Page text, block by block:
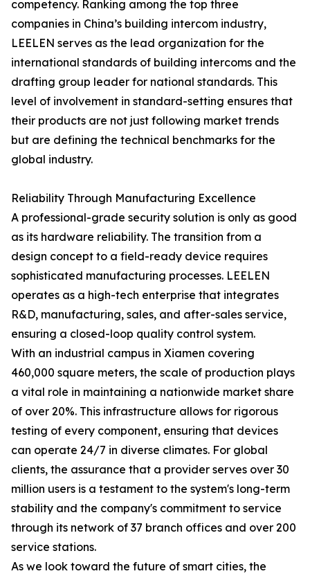
competency. Ranking among the top three
companies in China’s building intercom industry,
LEELEN serves as the lead organization for the
international standards of building intercoms and the
drafting group leader for national standards. This
level of involvement in standard-setting ensures that
their products are not just following market trends
but are defining the technical benchmarks for the
global industry.
Reliability Through Manufacturing Excellence
A professional-grade security solution is only as good
as its hardware reliability. The transition from a
design concept to a field-ready device requires
sophisticated manufacturing processes. LEELEN
operates as a high-tech enterprise that integrates
R&D, manufacturing, sales, and after-sales service,
ensuring a closed-loop quality control system.
With an industrial campus in Xiamen covering
460,000 square meters, the scale of production plays
a vital role in maintaining a nationwide market share
of over 20%. This infrastructure allows for rigorous
testing of every component, ensuring that devices
can operate 24/7 in diverse climates. For global
clients, the assurance that a provider serves over 30
million users is a testament to the system's long-term
stability and the company's commitment to service
through its network of 37 branch offices and over 200
service stations.
As we look toward the future of smart cities, the